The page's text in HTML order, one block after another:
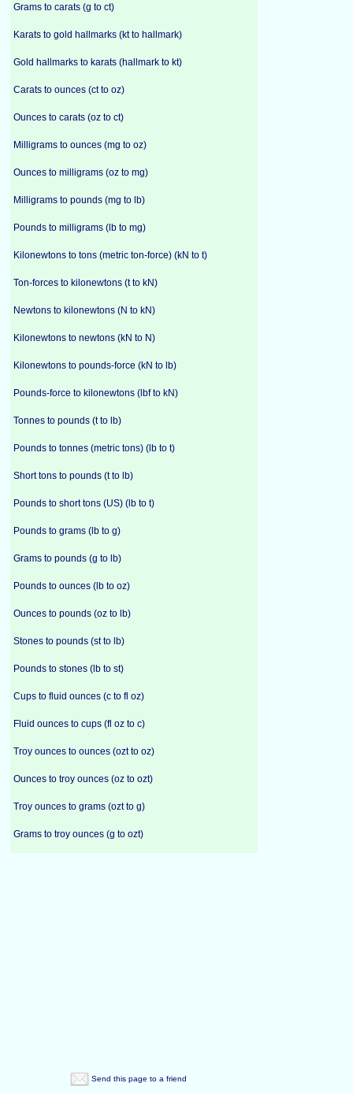
Grams to carats (g to ct)
Karats to gold hallmarks (kt to hallmark)
Gold hallmarks to karats (hallmark to kt)
Carats to ounces (ct to oz)
Ounces to carats (oz to ct)
Milligrams to ounces (mg to oz)
Ounces to milligrams (oz to mg)
Milligrams to pounds (mg to lb)
Pounds to milligrams (lb to mg)
Kilonewtons to tons (metric ton-force) (kN to t)
Ton-forces to kilonewtons (t to kN)
Newtons to kilonewtons (N to kN)
Kilonewtons to newtons (kN to N)
Kilonewtons to pounds-force (kN to lb)
Pounds-force to kilonewtons (lbf to kN)
Tonnes to pounds (t to lb)
Pounds to tonnes (metric tons) (lb to t)
Short tons to pounds (t to lb)
Pounds to short tons (US) (lb to t)
Pounds to grams (lb to g)
Grams to pounds (g to lb)
Pounds to ounces (lb to oz)
Ounces to pounds (oz to lb)
Stones to pounds (st to lb)
Pounds to stones (lb to st)
Cups to fluid ounces (c to fl oz)
Fluid ounces to cups (fl oz to c)
Troy ounces to ounces (ozt to oz)
Ounces to troy ounces (oz to ozt)
Troy ounces to grams (ozt to g)
Grams to troy ounces (g to ozt)
Send this page to a friend